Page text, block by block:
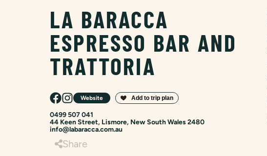
LA BARACCA
ESPRESSO BAR AND
TRATTORIA
Website
0499 507 041
44 Keen Street, Lismore, New South Wales 2480
info@labaracca.com.au
Share